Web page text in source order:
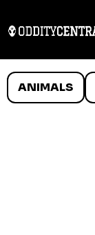
ANIMALS